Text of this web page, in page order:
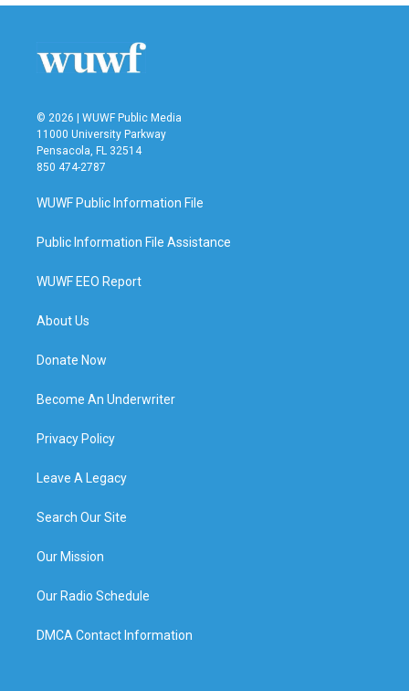
© 2026 | WUWF Public Media
11000 University Parkway
Pensacola, FL 32514
850 474-2787
WUWF Public Information File
Public Information File Assistance
WUWF EEO Report
About Us
Donate Now
Become An Underwriter
Privacy Policy
Leave A Legacy
Search Our Site
Our Mission
Our Radio Schedule
DMCA Contact Information